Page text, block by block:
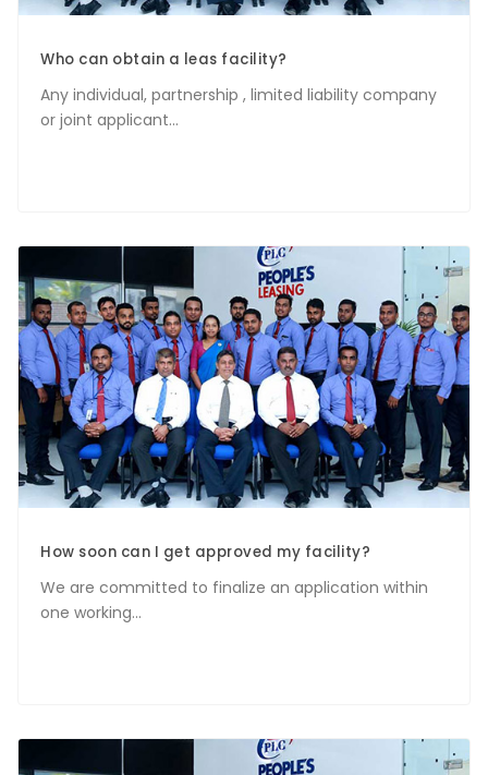
Who can obtain a leas facility?
Any individual, partnership , limited liability company
or joint applicant...
How soon can I get approved my facility?
We are committed to finalize an application within
one working...